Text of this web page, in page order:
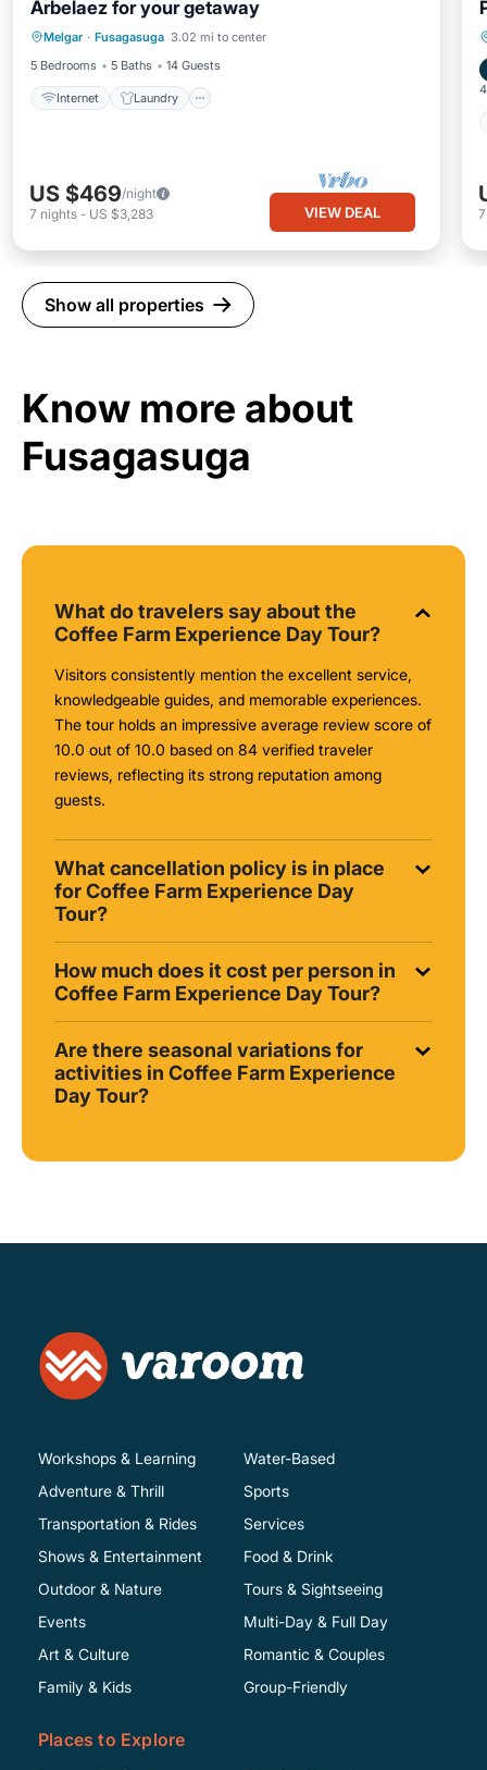
Arbelaez for your getaway
Melgar · Fusagasuga 3.02 mi to center
5 Bedrooms
5 Baths 14 Guests
Internet Laundry
Internet Laundry
Security/Safety
US $469/night
7 nights - US $3,283 VIEW DEAL
Show all properties
Know more about
Fusagasuga
What do travelers say about the
Coffee Farm Experience Day Tour?
Visitors consistently mention the excellent service,
knowledgeable guides, and memorable experiences.
The tour holds an impressive average review score of
10.0 out of 10.0 based on 84 verified traveler
reviews, reflecting its strong reputation among
guests.
What cancellation policy is in place
for Coffee Farm Experience Day
Tour?
How much does it cost per person in
Coffee Farm Experience Day Tour?
Are there seasonal variations for
activities in Coffee Farm Experience
Day Tour?
Workshops & Learning
Adventure & Thrill
Transportation & Rides
Shows & Entertainment
Water-Based
Sports
Services
Food & Drink
Outdoor & Nature
Events
Art & Culture
Family & Kids
Tours & Sightseeing
Multi-Day & Full Day
Romantic & Couples
Group-Friendly
Places to Explore